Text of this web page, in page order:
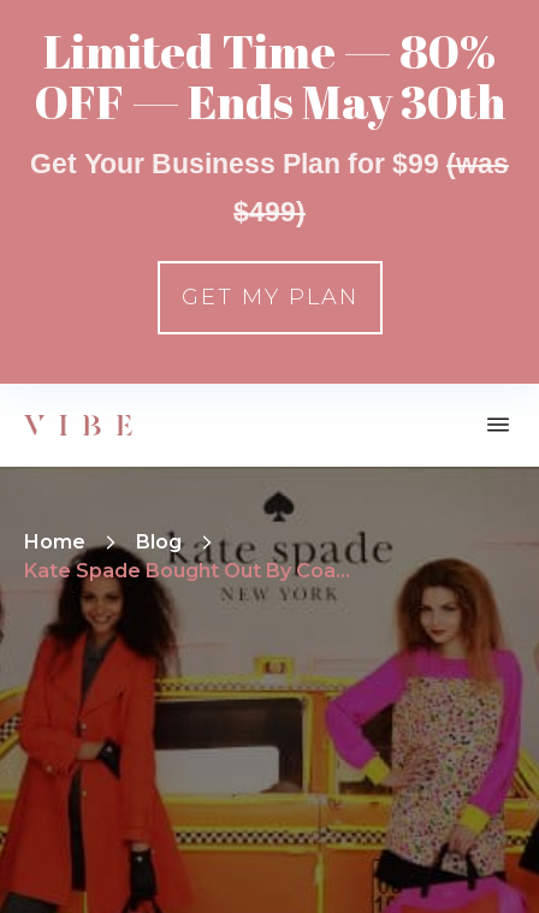
Home
Blog
Kate Spade Bought Out By Coach
Limited Time — 80%
OFF — Ends May 30th
Get Your Business Plan for $99 (was
$499)
GET MY PLAN